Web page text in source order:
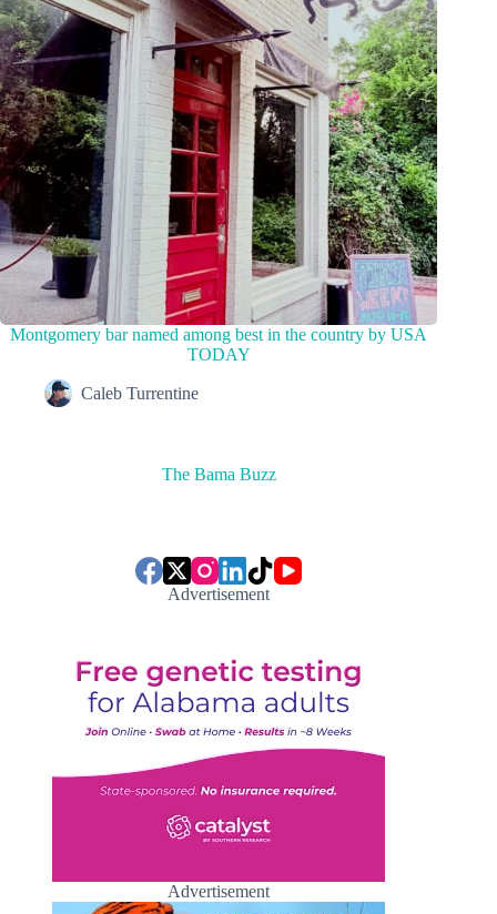
Montgomery bar named among best in the country by USA
TODAY
Caleb Turrentine
The Bama Buzz
Advertisement
Advertisement